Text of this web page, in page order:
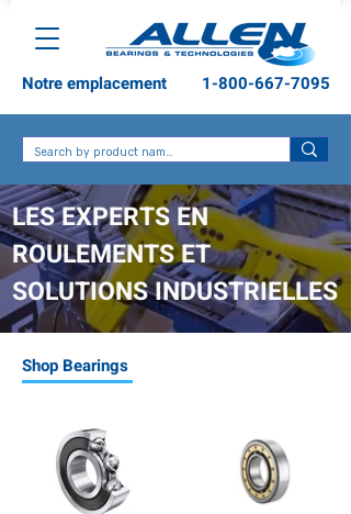
1-800-667-7095
Notre emplacement
LES EXPERTS EN
ROULEMENTS ET
SOLUTIONS INDUSTRIELLES
Shop Bearings